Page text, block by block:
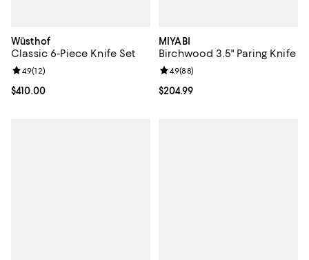
Wüsthof
Classic 6-Piece Knife Set
Current price $410.00; ;
$410.00
Review rating: 4.9 out of 5; 12 reviews;
4.9(12)
MIYABI
Birchwood 3.5" Paring Knife
Current price $204.99; ;
$204.99
Review rating: 4.9 out of 5; 88
4.9(88)